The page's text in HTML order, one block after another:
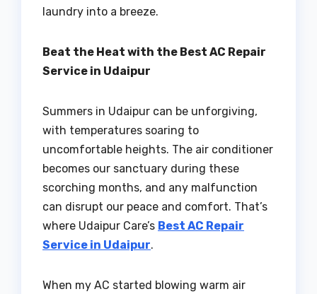
laundry into a breeze.
Beat the Heat with the Best AC Repair
Service in Udaipur
Summers in Udaipur can be unforgiving,
with temperatures soaring to
uncomfortable heights. The air conditioner
becomes our sanctuary during these
scorching months, and any malfunction
can disrupt our peace and comfort. That’s
where Udaipur Care’s Best AC Repair
Service in Udaipur.
When my AC started blowing warm air